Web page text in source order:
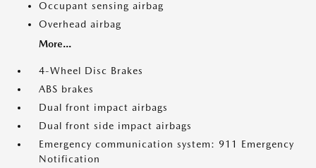
Occupant sensing airbag
Overhead airbag
More...
4-Wheel Disc Brakes
ABS brakes
Dual front impact airbags
Dual front side impact airbags
Emergency communication system: 911 Emergency
Notification